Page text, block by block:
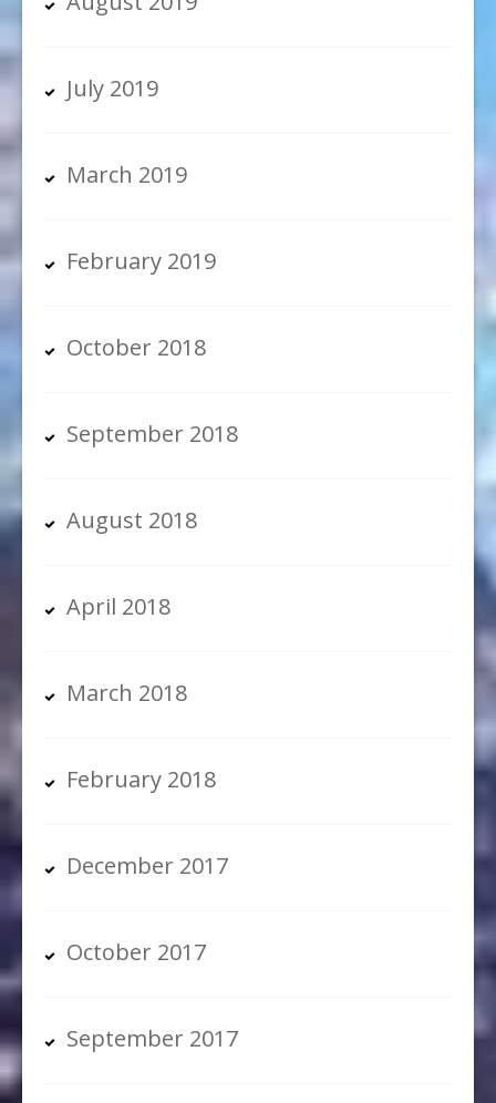
July 2019
March 2019
February 2019
October 2018
September 2018
August 2018
April 2018
March 2018
February 2018
December 2017
October 2017
September 2017